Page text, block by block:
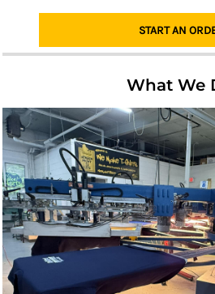
START AN
What We